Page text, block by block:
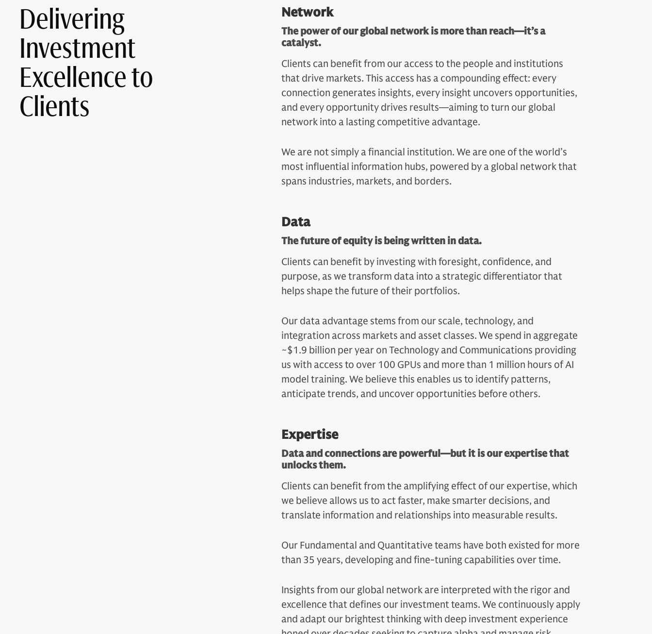
Delivering
Investment
Excellence to
Clients
Network
The power of our global network is more than reach—it’s a
catalyst.
Clients can benefit from our access to the people and institutions
that drive markets. This access has a compounding effect: every
connection generates insights, every insight uncovers opportunities,
and every opportunity drives results—aiming to turn our global
network into a lasting competitive advantage.
We are not simply a financial institution. We are one of the world’s
most influential information hubs, powered by a global network that
spans industries, markets, and borders.
Data
The future of equity is being written in data.
Clients can benefit by investing with foresight, confidence, and
purpose, as we transform data into a strategic differentiator that
helps shape the future of their portfolios.
Our data advantage stems from our scale, technology, and
integration across markets and asset classes. We spend in aggregate
~$1.9 billion per year on Technology and Communications providing
us with access to over 100 GPUs and more than 1 million hours of AI
model training. We believe this enables us to identify patterns,
anticipate trends, and uncover opportunities before others.
Expertise
Data and connections are powerful—but it is our expertise that
unlocks them.
Clients can benefit from the amplifying effect of our expertise, which
we believe allows us to act faster, make smarter decisions, and
translate information and relationships into measurable results.
Our Fundamental and Quantitative teams have both existed for more
than 35 years, developing and fine-tuning capabilities over time.
Insights from our global network are interpreted with the rigor and
excellence that defines our investment teams. We continuously apply
and adapt our brightest thinking with deep investment experience